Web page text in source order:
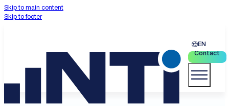
Skip to main content
Skip to footer
EN
Contact